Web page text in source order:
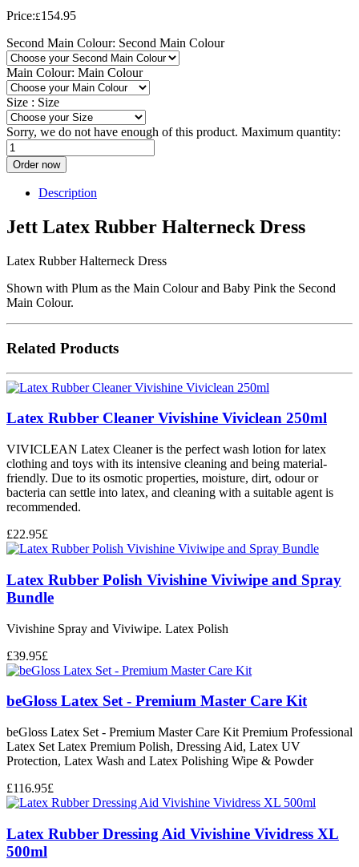
Price:£154.95
Second Main Colour: Second Main Colour
Main Colour: Main Colour
Size : Size
Sorry, we do not have enough of this product. Maximum quantity:
Order now
Description
Jett Latex Rubber Halterneck Dress
Latex Rubber Halterneck Dress
Shown with Plum as the Main Colour and Baby Pink the Second
Main Colour.
Related Products
Latex Rubber Cleaner Vivishine Viviclean 250ml
VIVICLEAN Latex Cleaner is the perfect wash lotion for latex
clothing and toys with its intensive cleaning and being material-
friendly. Due to its osmotic properties, moisture, dirt, odour or
bacteria can settle into latex, and cleaning with a suitable agent is
recommended.
£22.95£
Latex Rubber Polish Vivishine Viviwipe and Spray
Bundle
Vivishine Spray and Viviwipe. Latex Polish
£39.95£
beGloss Latex Set - Premium Master Care Kit
beGloss Latex Set - Premium Master Care Kit Premium Professional
Latex Set Latex Premium Polish, Dressing Aid, Latex UV
Protection, Latex Wash and Latex Polishing Wipe & Powder
£116.95£
Latex Rubber Dressing Aid Vivishine Vividress XL
500ml